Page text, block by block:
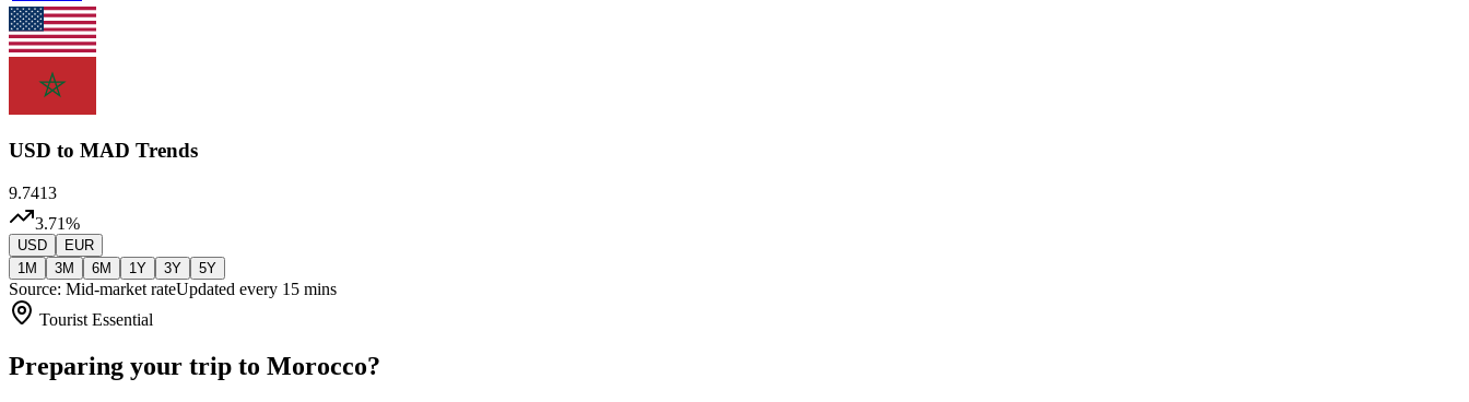
USD to MAD Trends
9.7413
3.71%
USD
EUR
1M
3M 6M 1Y 3Y 5Y
Source: Mid-market rateUpdated every 15 mins
Tourist Essential
Preparing your trip to Morocco?